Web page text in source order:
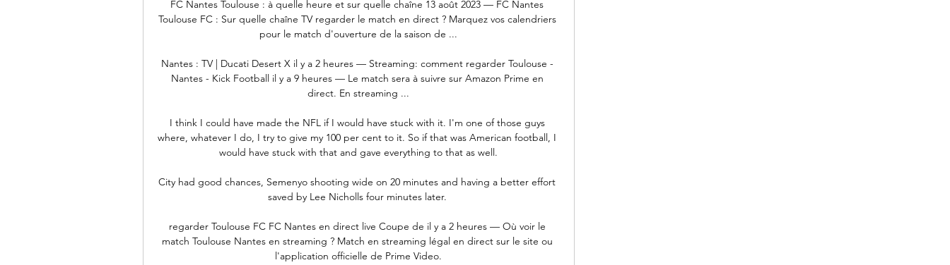
FC Nantes Toulouse : à quelle heure et sur quelle chaîne 13 août 2023 — FC Nantes
Toulouse FC : Sur quelle chaîne TV regarder le match en direct ? Marquez vos calendriers
pour le match d'ouverture de la saison de ...
Nantes : TV | Ducati Desert X il y a 2 heures — Streaming: comment regarder Toulouse -
Nantes - Kick Football il y a 9 heures — Le match sera à suivre sur Amazon Prime en
direct. En streaming ...
I think I could have made the NFL if I would have stuck with it. I'm one of those guys
where, whatever I do, I try to give my 100 per cent to it. So if that was American football, I
would have stuck with that and gave everything to that as well.
City had good chances, Semenyo shooting wide on 20 minutes and having a better effort
saved by Lee Nicholls four minutes later.
regarder Toulouse FC FC Nantes en direct live Coupe de il y a 2 heures — Où voir le
match Toulouse Nantes en streaming ? Match en streaming légal en direct sur le site ou
l'application officielle de Prime Video.